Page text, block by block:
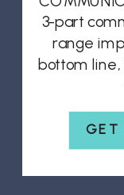
GET
3-part
range
bottom